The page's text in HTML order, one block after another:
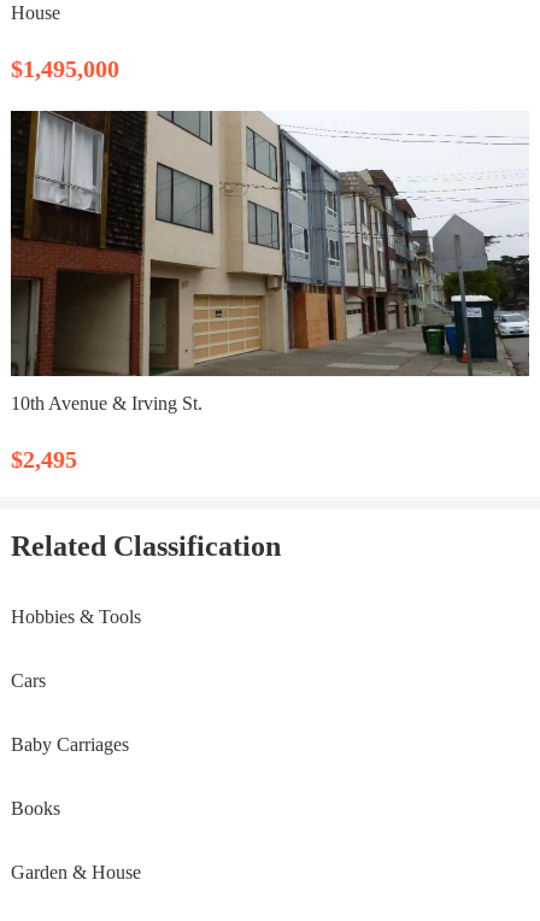
House
$1,495,000
10th Avenue & Irving St.
$2,495
Related Classification
Hobbies & Tools
Cars
Baby Carriages
Books
Garden & House